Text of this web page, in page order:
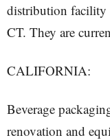
distribution
CT. They are
CALIFORNIA:
Beverage
renovation and